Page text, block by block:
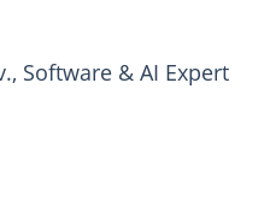
Software & AI Expert